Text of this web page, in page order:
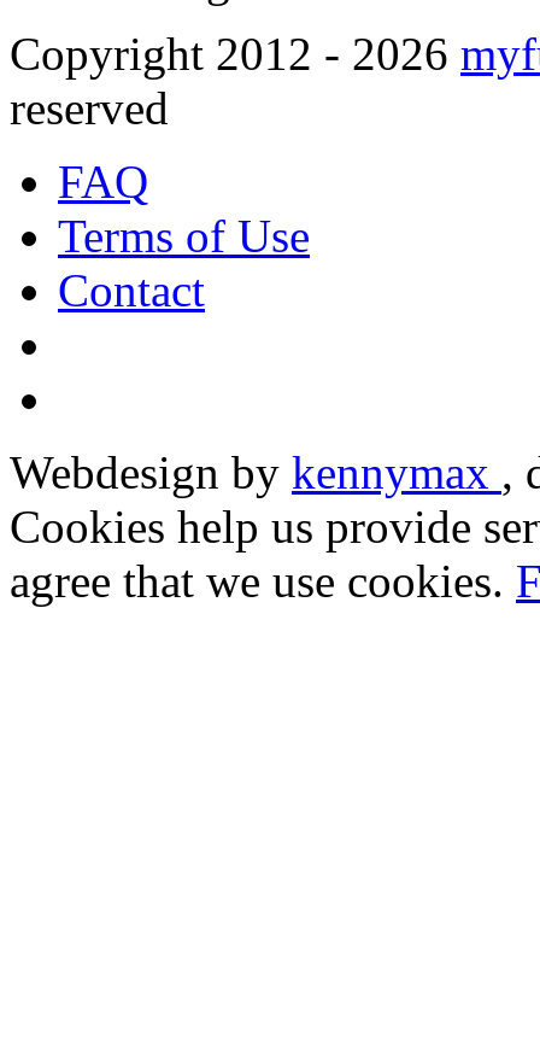
Copyright 2012 - 2026
reserved
FAQ
Terms of Use
Contact
Webdesign by kennymax ,
Cookies help us provide
agree that we use cookies.